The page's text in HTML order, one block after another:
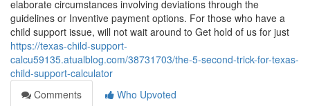
elaborate circumstances involving deviations through the
guidelines or Inventive payment options. For those who have a
child support issue, will not wait around to Get hold of us for just
https://texas-child-support-
calcu59135.atualblog.com/38731703/the-5-second-trick-for-texas-
child-support-calculator
Comments
Who Upvoted